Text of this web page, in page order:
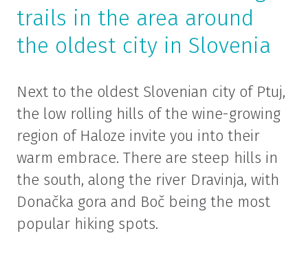
trails in the area around
the oldest city in Slovenia
Next to the oldest Slovenian city of Ptuj,
the low rolling hills of the wine-growing
region of Haloze invite you into their
warm embrace. There are steep hills in
the south, along the river Dravinja, with
Donačka gora and Boč being the most
popular hiking spots.